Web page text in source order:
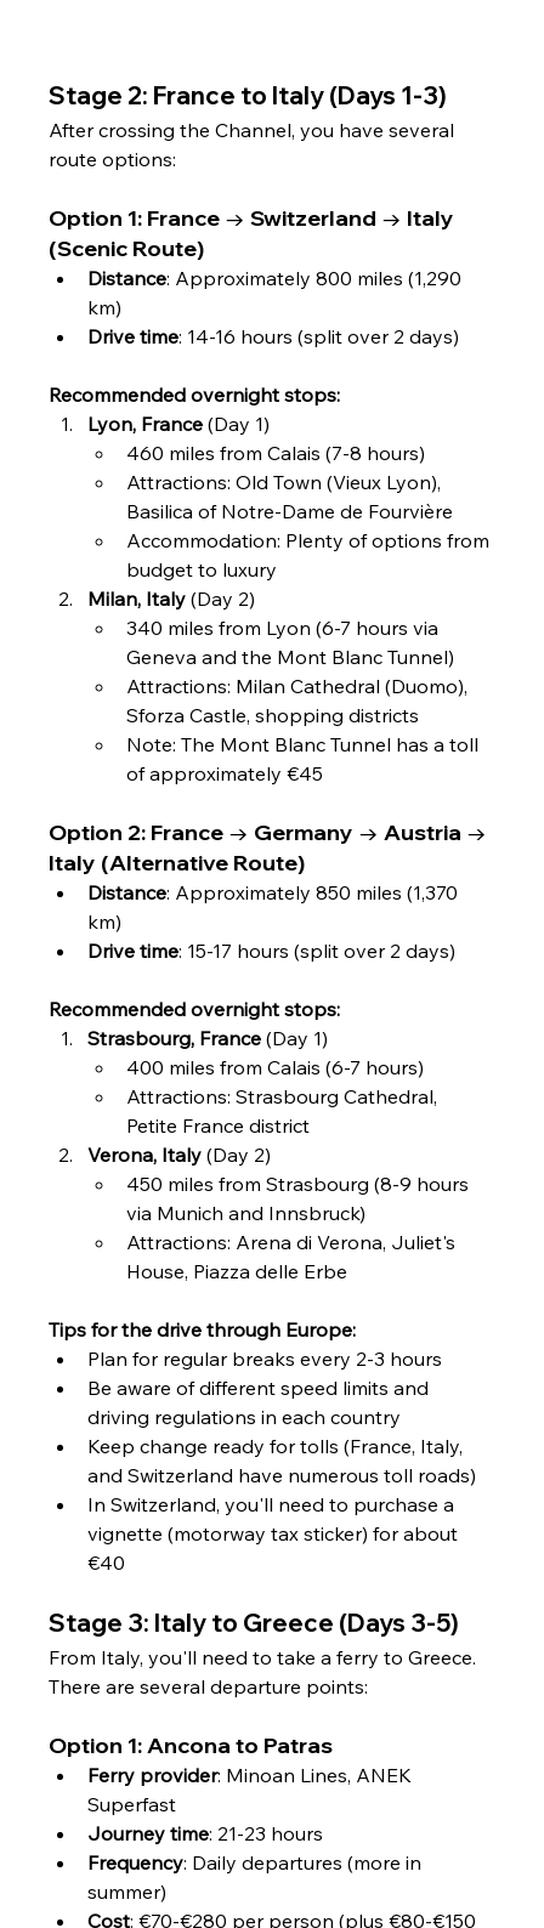
Stage 2: France to Italy (Days 1-3)
After crossing the Channel, you have several
route options:
Option 1: France → Switzerland → Italy
(Scenic Route)
Distance: Approximately 800 miles (1,290
km)
Drive time: 14-16 hours (split over 2 days)
Recommended overnight stops:
Lyon, France (Day 1)
460 miles from Calais (7-8 hours)
Attractions: Old Town (Vieux Lyon),
Basilica of Notre-Dame de Fourvière
Accommodation: Plenty of options from
budget to luxury
Milan, Italy (Day 2)
340 miles from Lyon (6-7 hours via
Geneva and the Mont Blanc Tunnel)
Attractions: Milan Cathedral (Duomo),
Sforza Castle, shopping districts
Note: The Mont Blanc Tunnel has a toll
of approximately €45
Option 2: France → Germany → Austria →
Italy (Alternative Route)
Distance: Approximately 850 miles (1,370
km)
Drive time: 15-17 hours (split over 2 days)
Recommended overnight stops:
Strasbourg, France (Day 1)
400 miles from Calais (6-7 hours)
Attractions: Strasbourg Cathedral,
Petite France district
Verona, Italy (Day 2)
450 miles from Strasbourg (8-9 hours
via Munich and Innsbruck)
Attractions: Arena di Verona, Juliet's
House, Piazza delle Erbe
Tips for the drive through Europe:
Plan for regular breaks every 2-3 hours
Be aware of different speed limits and
driving regulations in each country
Keep change ready for tolls (France, Italy,
and Switzerland have numerous toll roads)
In Switzerland, you'll need to purchase a
vignette (motorway tax sticker) for about
€40
Stage 3: Italy to Greece (Days 3-5)
From Italy, you'll need to take a ferry to Greece.
There are several departure points:
Option 1: Ancona to Patras
Ferry provider: Minoan Lines, ANEK
Superfast
Journey time: 21-23 hours
Frequency: Daily departures (more in
summer)
Cost: €70-€280 per person (plus €80-€150